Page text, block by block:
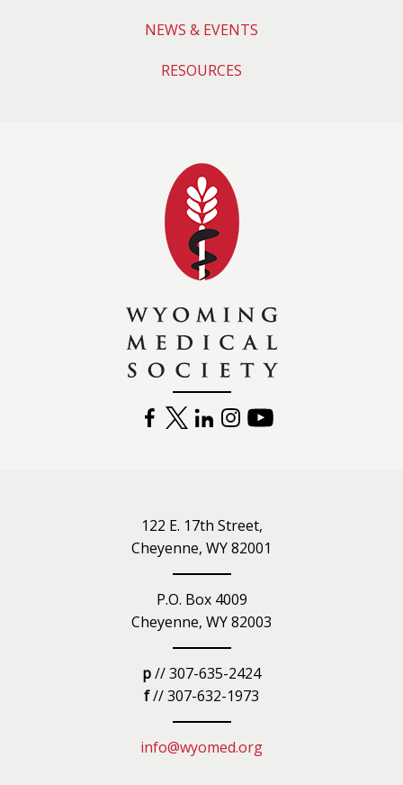
NEWS & EVENTS
RESOURCES
FACEBOOK
TWITTERLINKEDININSTAGRAM
122 E. 17th Street,
Cheyenne, WY 82001
P.O. Box 4009
Cheyenne, WY 82003
p// 307-635-2424
f// 307-632-1973
info@wyomed.org